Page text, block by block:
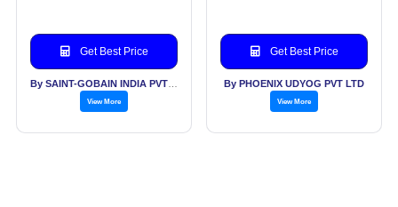
glass, automotive
Get Best Price
View More
Get Best Price
By PHOENIX UDYOG PVT LTD
View More